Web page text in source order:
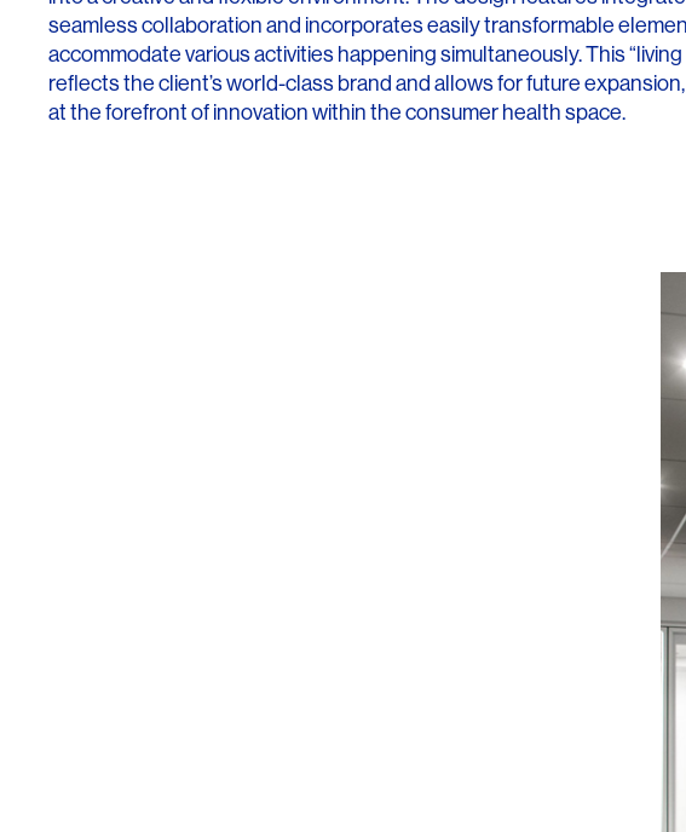
seamless collaboration and incorporates easily transformable
accommodate various activities happening simultaneously. This
reflects the client’s world-class brand and allows for future
at the forefront of innovation within the consumer health space.
Workplace